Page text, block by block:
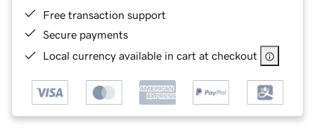
Free transaction support
Secure payments
Local currency available in cart at checkout